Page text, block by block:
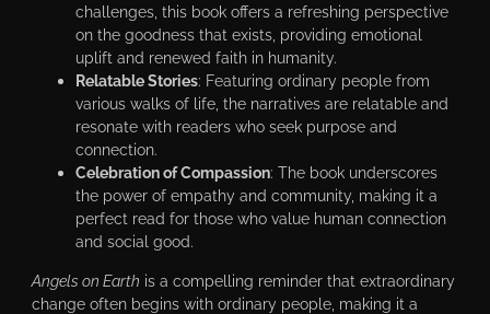
challenges, this book offers a refreshing perspective
on the goodness that exists, providing emotional
uplift and renewed faith in humanity.
Relatable Stories: Featuring ordinary people from
various walks of life, the narratives are relatable and
resonate with readers who seek purpose and
connection.
Celebration of Compassion: The book underscores
the power of empathy and community, making it a
perfect read for those who value human connection
and social good.
Angels on Earth is a compelling reminder that extraordinary
change often begins with ordinary people, making it a